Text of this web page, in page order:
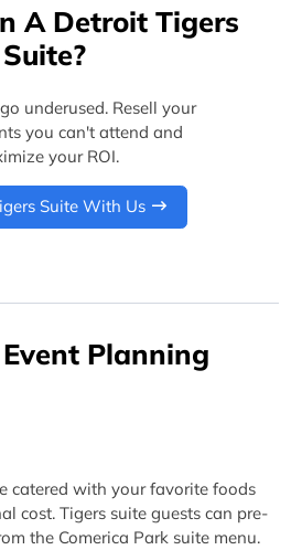
A Detroit Tigers
Suite?
underused. Resell your
you can't attend and
your ROI.
Suite With Us
Planning
catered with your favorite foods
cost. Tigers suite guests can pre-
the Comerica Park suite menu.